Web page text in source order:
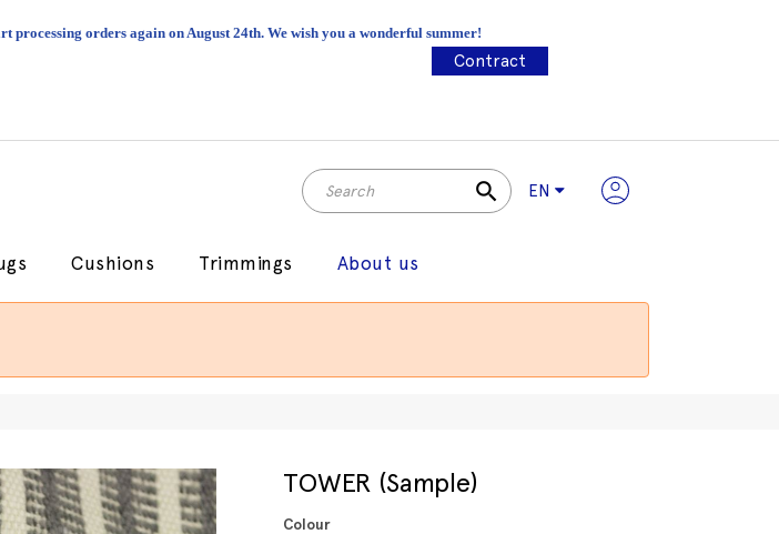
orders again on August 24th. We wish you a wonderful summer!
Contract
search EN
Cushions Trimmings About us
TOWER (Sample)
Colour